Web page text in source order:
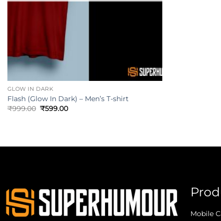
GLOW IN DARK
Flash (Glow In Dark) – Men’s T-shirt
₹999.00 ₹599.00
Mobile